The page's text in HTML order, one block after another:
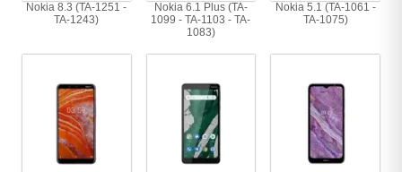
Nokia 8.3 (TA-1251 -
TA-1243)
Nokia 6.1 Plus (TA-
1099 - TA-1103 - TA-
1083)
Nokia 5.1 (TA-1061 -
TA-1075)